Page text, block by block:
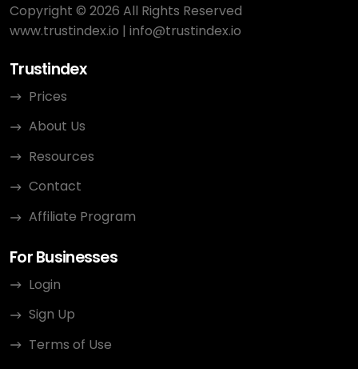
Copyright © 2026 All Rights Reserved
www.trustindex.io | info@trustindex.io
Trustindex
Prices
About Us
Resources
Contact
Affiliate Program
For Businesses
Login
Sign Up
Terms of Use